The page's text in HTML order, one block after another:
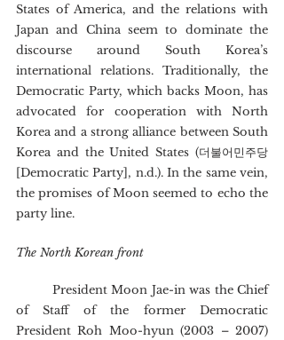
States of America, and the relations with
Japan and China seem to dominate the
discourse around South Korea’s
international relations. Traditionally, the
Democratic Party, which backs Moon, has
advocated for cooperation with North
Korea and a strong alliance between South
Korea and the United States (더불어민주당
[Democratic Party], n.d.). In the same vein,
the promises of Moon seemed to echo the
party line.
The North Korean front
of Staff of the former Democratic
President Roh Moo-hyun (2003 – 2007)